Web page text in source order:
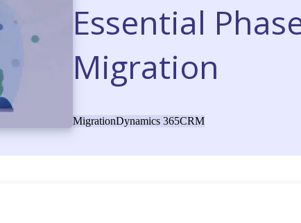
Essential
Migration
MigrationDynamics 365CRM